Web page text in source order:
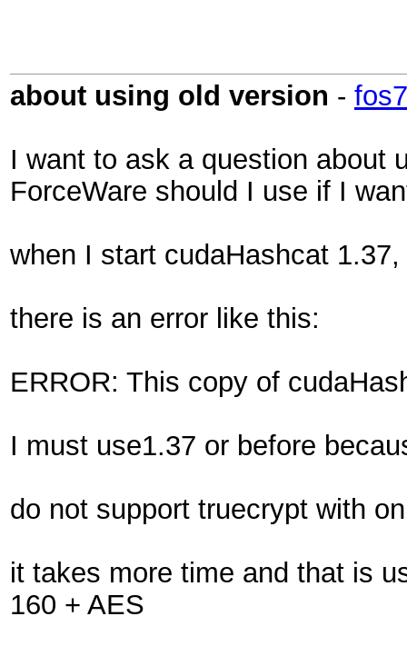
about using old version - fos7
I want to ask a question about
ForceWare should I use if I
when I start cudaHashcat 1.37,
there is an error like this:
ERROR: This copy of
I must use1.37 or before
do not support truecrypt with
it takes more time and that is
160 + AES